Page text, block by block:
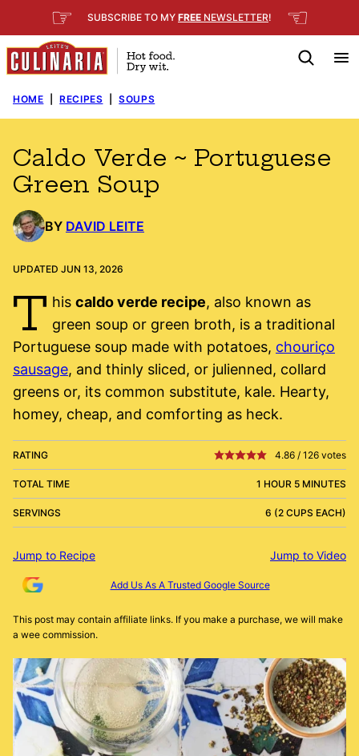
to
content
☞ SUBSCRIBE TO MY FREE NEWSLETTER! ☜
HOME RECIPES SOUPS
Caldo Verde ~ Portuguese
Green Soup
BY DAVID LEITE
UPDATED JUN 13, 2026
T his caldo verde recipe, also known as
green soup or green broth, is a traditional
Portuguese soup made with potatoes, chouriço
sausage, and thinly sliced, or julienned, collard
greens or, its common substitute, kale. Hearty,
homey, cheap, and comforting as heck.
RATING 4.86 / 126 votes
TOTAL TIME 1 HOUR 5 MINUTES
SERVINGS 6 (2 CUPS EACH)
Jump to Recipe Jump to Video
Add Us As A Trusted Google Source
This post may contain affiliate links. If you make a purchase, we will make
a wee commission.